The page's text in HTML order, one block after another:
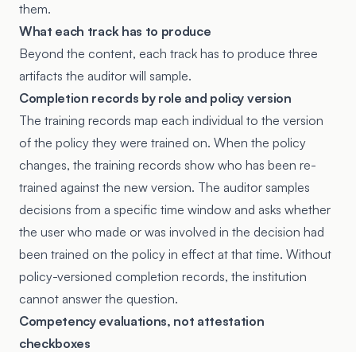
them.
What each track has to produce
Beyond the content, each track has to produce three
artifacts the auditor will sample.
Completion records by role and policy version
The training records map each individual to the version
of the policy they were trained on. When the policy
changes, the training records show who has been re-
trained against the new version. The auditor samples
decisions from a specific time window and asks whether
the user who made or was involved in the decision had
been trained on the policy in effect at that time. Without
policy-versioned completion records, the institution
cannot answer the question.
Competency evaluations, not attestation
checkboxes